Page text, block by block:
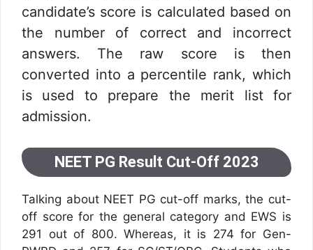
candidate’s score is calculated based on
the number of correct and incorrect
answers. The raw score is then
converted into a percentile rank, which
is used to prepare the merit list for
admission.
NEET PG Result Cut-Off 2023
Talking about NEET PG cut-off marks, the cut-
off score for the general category and EWS is
291 out of 800. Whereas, it is 274 for Gen-